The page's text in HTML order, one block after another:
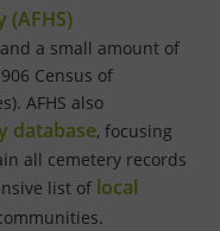
(AFHS)
a small amount of
Census of
AFHS also
database, focusing
all cemetery records
list of local